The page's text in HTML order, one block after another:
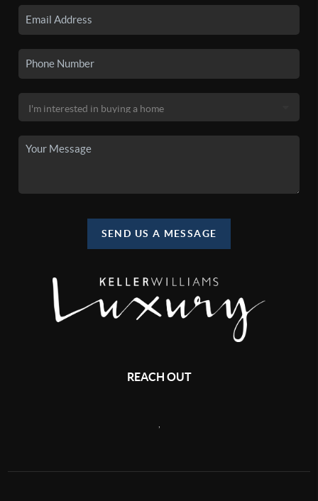
SEND US A MESSAGE
REACH OUT
,